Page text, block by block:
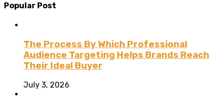
Popular Post
The Process By Which Professional
Audience Targeting Helps Brands Reach
Their Ideal Buyer
July 3, 2026